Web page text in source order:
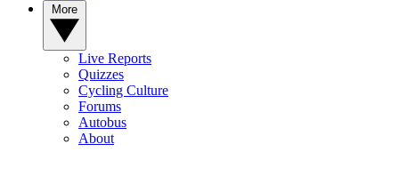
Live Reports
Quizzes
Cycling Culture
Forums
Autobus
About